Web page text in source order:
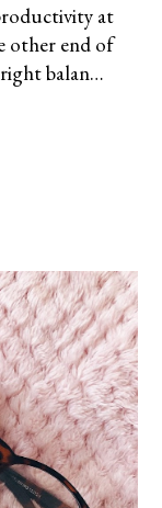
at
other end of
balan…